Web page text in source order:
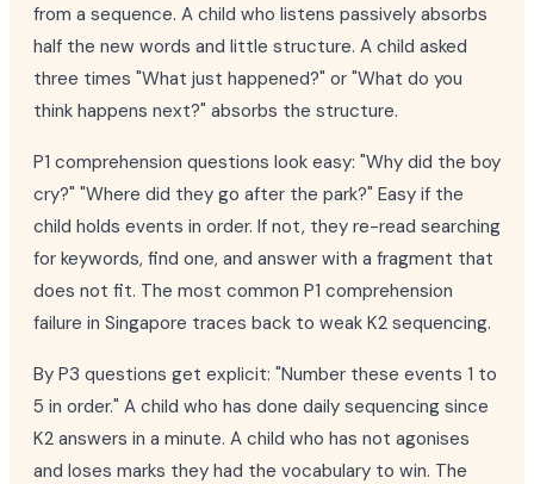
from a sequence. A child who listens passively absorbs
half the new words and little structure. A child asked
three times "What just happened?" or "What do you
think happens next?" absorbs the structure.
P1 comprehension questions look easy: "Why did the boy
cry?" "Where did they go after the park?" Easy if the
child holds events in order. If not, they re-read searching
for keywords, find one, and answer with a fragment that
does not fit. The most common P1 comprehension
failure in Singapore traces back to weak K2 sequencing.
By P3 questions get explicit: "Number these events 1 to
5 in order." A child who has done daily sequencing since
K2 answers in a minute. A child who has not agonises
and loses marks they had the vocabulary to win. The